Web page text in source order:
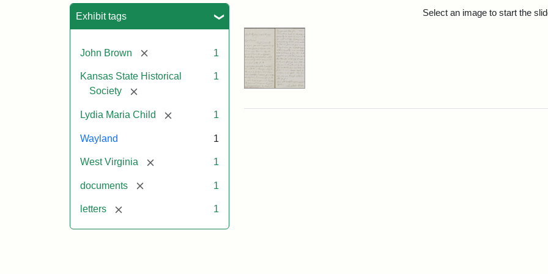
Exhibit tags
John Brown [remove] 1
Kansas State Historical
Society
[remove]
1
Lydia Maria Child [remove] 1
Wayland 1
West Virginia [remove] 1
documents [remove] 1
letters [remove] 1
Select an image to start the